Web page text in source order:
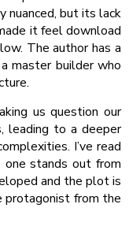
nuanced, but its lack
it feel download
The author has a
master builder who
us question our
leading to a deeper
I’ve read
stands out from
and the plot is
protagonist from the